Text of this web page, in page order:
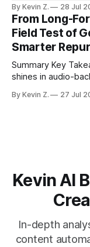
structure on
matching. * AI surfaces high-traction moments with
suggested crops,
scheduling
By Kevin Z. 28 Jul
From Long-
Field Test of
Smarter
Summary Key Takeaway: A creator-grade test shows VO3
shines in audio-
short-form output
By Kevin Z. 27 Jul
Kevin AI
In-depth
content